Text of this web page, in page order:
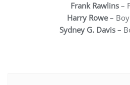
Frank Rawlins–
Harry Rowe– Boy
Sydney G. Davis–